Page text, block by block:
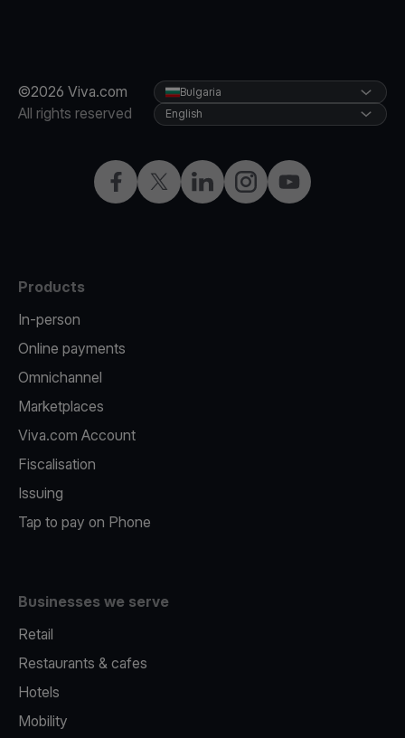
©2026 Viva.com
All rights reserved
FacebookTwitterLinkedInInstagramYouTube
Bulgaria
English
Products
In-person
Online payments
Omnichannel
Marketplaces
Viva.com Account
Fiscalisation
Issuing
Tap to pay on Phone
Businesses we serve
Retail
Restaurants & cafes
Hotels
Mobility